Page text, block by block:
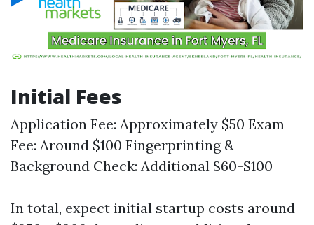
Initial Fees
Application Fee: Approximately $50 Exam
Fee: Around $100 Fingerprinting &
Background Check: Additional $60-$100
In total, expect initial startup costs around